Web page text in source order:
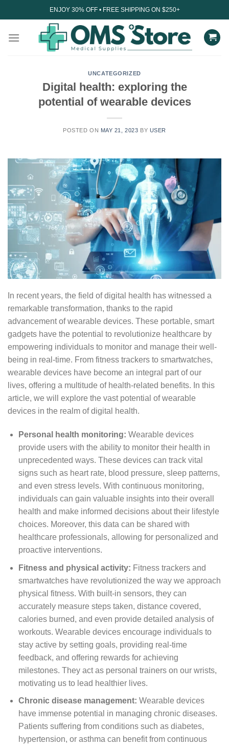
to
ENJOY 30% OFF • FREE SHIPPING ON $250+
UNCATEGORIZED
Digital health: exploring the
potential of wearable devices
POSTED ON MAY 21, 2023 BY USER
In recent years, the field of digital health has witnessed a
remarkable transformation, thanks to the rapid
advancement of wearable devices. These portable, smart
gadgets have the potential to revolutionize healthcare by
empowering individuals to monitor and manage their well-
being in real-time. From fitness trackers to smartwatches,
wearable devices have become an integral part of our
lives, offering a multitude of health-related benefits. In this
article, we will explore the vast potential of wearable
devices in the realm of digital health.
Personal health monitoring: Wearable devices
provide users with the ability to monitor their health in
unprecedented ways. These devices can track vital
signs such as heart rate, blood pressure, sleep patterns,
and even stress levels. With continuous monitoring,
individuals can gain valuable insights into their overall
health and make informed decisions about their lifestyle
choices. Moreover, this data can be shared with
healthcare professionals, allowing for personalized and
proactive interventions.
Fitness and physical activity: Fitness trackers and
smartwatches have revolutionized the way we approach
physical fitness. With built-in sensors, they can
accurately measure steps taken, distance covered,
calories burned, and even provide detailed analysis of
workouts. Wearable devices encourage individuals to
stay active by setting goals, providing real-time
feedback, and offering rewards for achieving
milestones. They act as personal trainers on our wrists,
motivating us to lead healthier lives.
Chronic disease management: Wearable devices
have immense potential in managing chronic diseases.
Patients suffering from conditions such as diabetes,
hypertension, or asthma can benefit from continuous